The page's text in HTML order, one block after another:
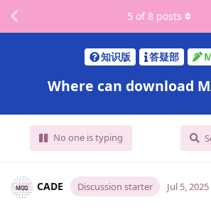
知识版 答疑部
Where can download
No one is typing
5 of 8 posts
CADE Discussion starter Jul 5, 2025